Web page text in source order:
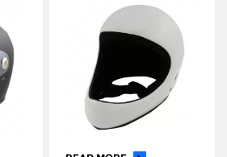
News
Contact Us
Video